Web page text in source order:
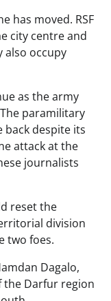
has moved. RSF
city centre and
also occupy
as the army
paramilitary
back despite its
attack at the
journalists
reset the
division
two foes.
Dagalo,
the Darfur region